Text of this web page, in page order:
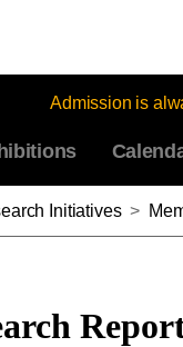
Admission is
Initiatives >